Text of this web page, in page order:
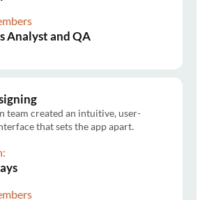
Analyst and QA
team created an intuitive, user-
that sets the app apart.